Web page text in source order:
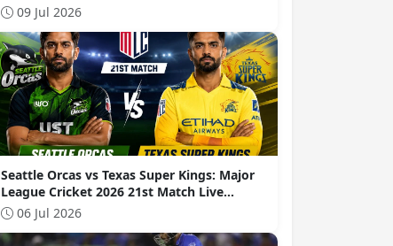
09 Jul 2026
Seattle Orcas vs Texas Super Kings: Major
League Cricket 2026 21st Match Live
Commentary
06 Jul 2026